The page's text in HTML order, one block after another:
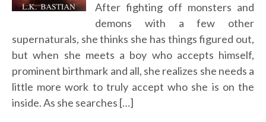
After fighting off monsters and
demons with a few other
supernaturals, she thinks she has things figured out,
but when she meets a boy who accepts himself,
prominent birthmark and all, she realizes she needs a
little more work to truly accept who she is on the
inside. As she searches […]